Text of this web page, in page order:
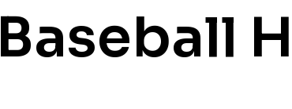
Baseball